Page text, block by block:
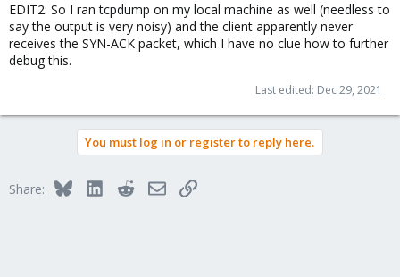
EDIT2: So I ran tcpdump on my local machine as well (needless to
say the output is very noisy) and the client apparently never
receives the SYN-ACK packet, which I have no clue how to further
debug this.
Last edited: Dec 29, 2021
You must log in or register to reply here.
Share: BlueskyLinkedInRedditEmailLink